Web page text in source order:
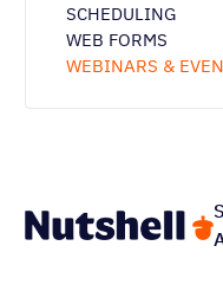
SCHEDULING
WEB FORMS
WEBINARS &